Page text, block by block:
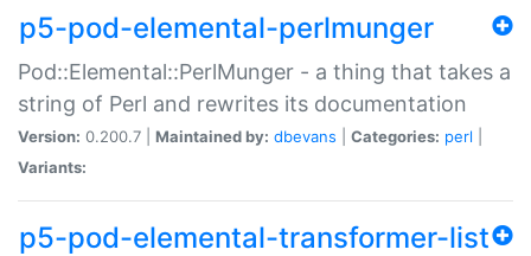
p5-pod-elemental-perlmunger
Pod::Elemental::PerlMunger - a thing that takes a
string of Perl and rewrites its documentation
Version: 0.200.7 | Maintained by: dbevans Categories: perl
Variants:
p5-pod-elemental-transformer-list